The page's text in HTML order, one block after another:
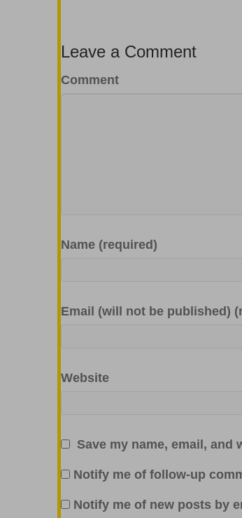
Leave a Comment
Comment
Name (required)
Email (will not be published)
Website
Save my name, email,
Notify me of follow-up
Notify me of new posts by